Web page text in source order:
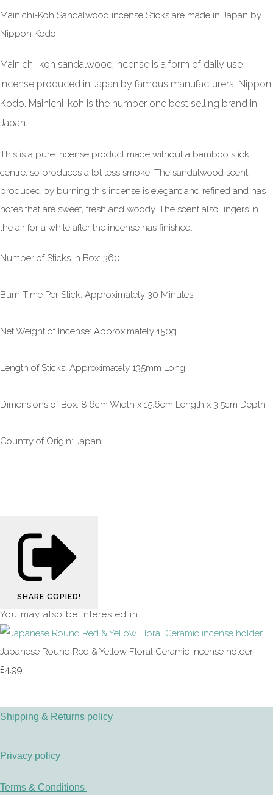
Mainichi-Koh Sandalwood incense Sticks are made in Japan by
Nippon Kodo.
Mainichi-koh sandalwood incense is a form of daily use
incense produced in Japan by famous manufacturers, Nippon
Kodo. Mainichi-koh is the number one best selling brand in
Japan.
This is a pure incense product made without a bamboo stick
centre, so produces a lot less smoke. The sandalwood scent
produced by burning this incense is elegant and refined and has
notes that are sweet, fresh and woody. The scent also lingers in
the air for a while after the incense has finished.
Number of Sticks in Box: 360
Burn Time Per Stick: Approximately 30 Minutes
Net Weight of Incense: Approximately 150g
Length of Sticks: Approximately 135mm Long
Dimensions of Box: 8.6cm Width x 15.6cm Length x 3.5cm Depth
Country of Origin: Japan
SHARE COPIED!
You may also be interested in
Japanese Round Red & Yellow Floral Ceramic incense holder
£4.99
Shipping & Returns policy
Privacy policy
Terms & Conditions